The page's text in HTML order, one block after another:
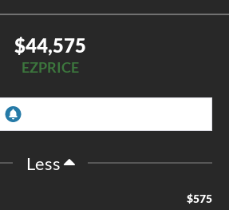
$44,575
EZPRICE
Less
$575